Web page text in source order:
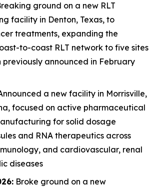
ground on a new RLT
facility in Denton, Texas, to
treatments, expanding the
to-coast RLT network to five sites
previously announced in February
a new facility in Morrisville,
focused on active pharmaceutical
for solid dosage
and RNA therapeutics across
and cardiovascular, renal
diseases
Broke ground on a new